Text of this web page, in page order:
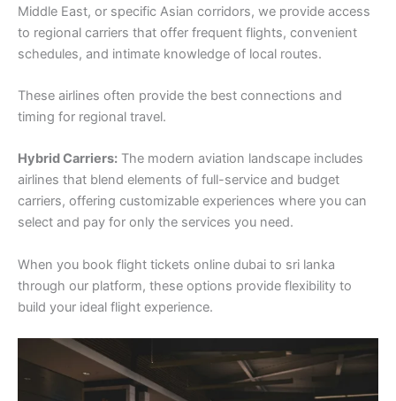
Middle East, or specific Asian corridors, we provide access
to regional carriers that offer frequent flights, convenient
schedules, and intimate knowledge of local routes.
These airlines often provide the best connections and
timing for regional travel.
Hybrid Carriers: The modern aviation landscape includes
airlines that blend elements of full-service and budget
carriers, offering customizable experiences where you can
select and pay for only the services you need.
When you book flight tickets online dubai to sri lanka
through our platform, these options provide flexibility to
build your ideal flight experience.